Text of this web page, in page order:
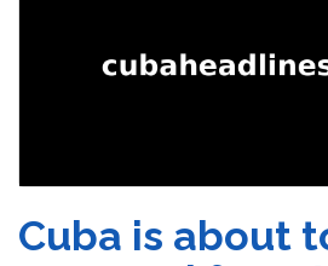
Cuba is about